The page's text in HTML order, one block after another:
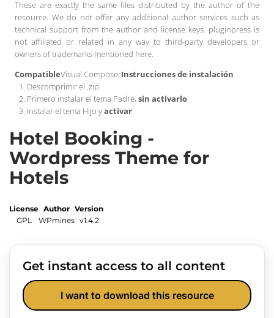
These are exactly the same files distributed by the author of the
resource. We do not offer any additional author services such as
technical support from the author and license keys. pluginpress is
not affiliated or related in any way to third-party developers or
owners of trademarks mentioned here.
CompatibleVisual ComposerInstrucciones de instalación
Descomprimir el .zip
Primero instalar el tema Padre, sin activarlo
Instalar el tema Hijo yactivar
Hotel Booking -
Wordpress Theme for
Hotels
License
GPL
Author
WPmines
Version
v1.4.2
Get instant access to all content
I want to download this resource